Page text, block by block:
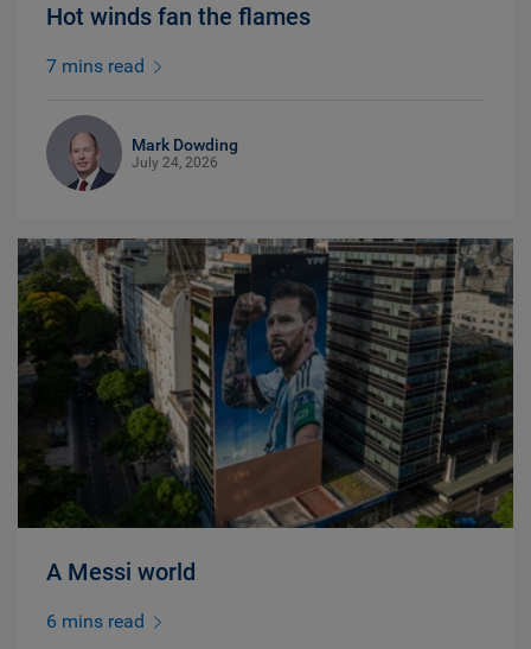
Hot winds fan the flames
7 mins read
Mark Dowding
July 24, 2026
A Messi world
6 mins read